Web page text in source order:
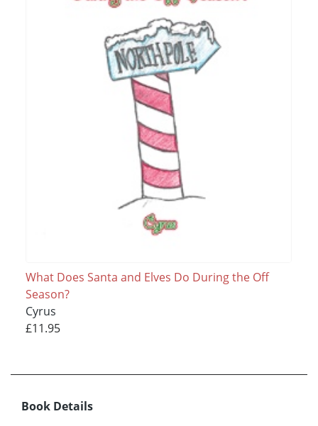
What Does Santa and Elves Do During the Off
Season?
Cyrus
£11.95
Book Details